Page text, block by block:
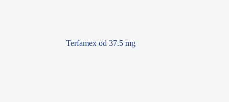
Terfamex od 37.5 mg